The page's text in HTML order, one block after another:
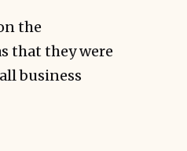
the
that they were
business